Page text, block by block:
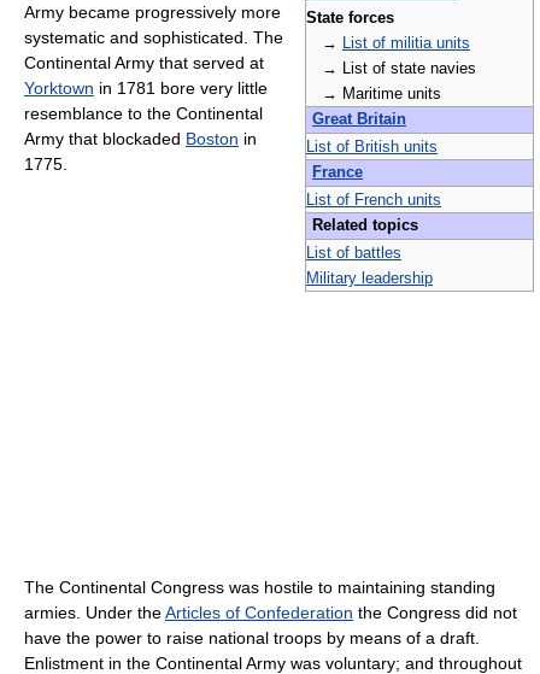
State forces
→ List of militia units
→ List of state navies
→ Maritime units
Great Britain
List of British units
France
List of French units
Related topics
List of battles
Military leadership
Army became progressively more
systematic and sophisticated. The
Continental Army that served at
Yorktown in 1781 bore very little
resemblance to the Continental
Army that blockaded Boston in
1775.
The Continental Congress was hostile to maintaining standing
armies. Under theArticles of Confederation the Congress did not
have the power to raise national troops by means of a draft.
Enlistment in the Continental Army was voluntary; and throughout